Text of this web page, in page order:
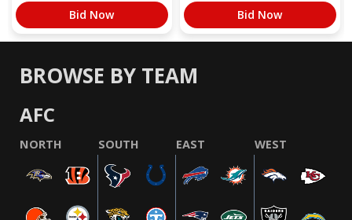
Bid Now Bid Now
BROWSE BY TEAM
AFC
NORTH SOUTH EAST WEST